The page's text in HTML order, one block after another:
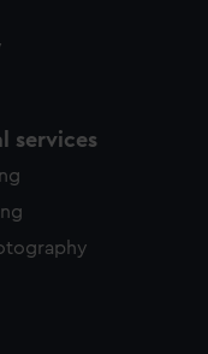
services